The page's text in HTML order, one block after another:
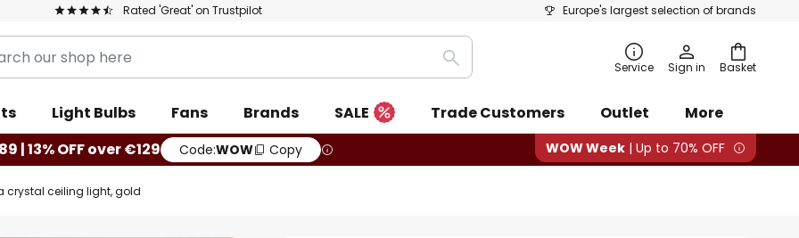
Rated 'Great' on Trustpilot Europe's largest selection of brands
Basket
Search Service Sign in
Light Bulbs Fans Brands SALE Trade Customers Outlet
More
| 13% OFF over €129
Code:WOW Copy WOW Week | Up to 70% OFF
crystal ceiling light, gold